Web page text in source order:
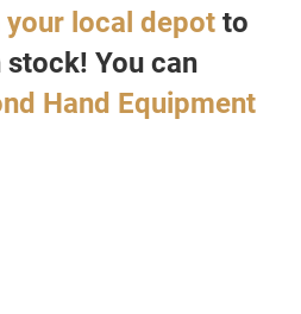
local depotto
stock! You can
Hand Equipment